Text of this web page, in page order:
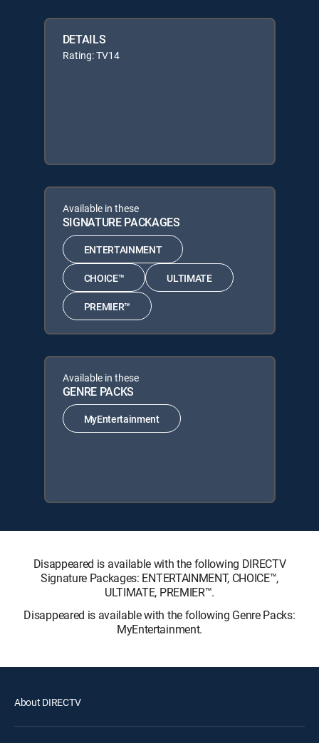
DETAILS
Rating: TV14
Available in these
SIGNATURE PACKAGES
ENTERTAINMENT
CHOICE™ ULTIMATE
PREMIER™
Available in these
GENRE PACKS
MyEntertainment
Disappeared is available with the following DIRECTV
Signature Packages: ENTERTAINMENT, CHOICE™,
ULTIMATE, PREMIER™.
Disappeared is available with the following Genre Packs:
MyEntertainment.
About DIRECTV